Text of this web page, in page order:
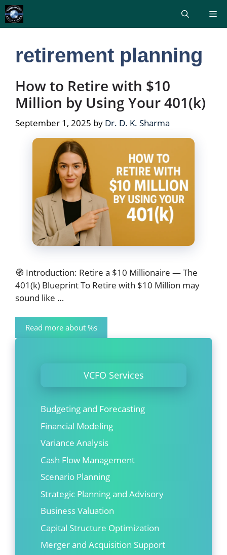
Skip
to
content
retirement planning
How to Retire with $10
Million by Using Your 401(k)
September 1, 2025 by Dr. D. K. Sharma
🧭 Introduction: Retire a $10 Millionaire — The
401(k) Blueprint To Retire with $10 Million may
sound like …
Read more about %s
VCFO Services
Budgeting and Forecasting
Financial Modeling
Variance Analysis
Cash Flow Management
Scenario Planning
Strategic Planning and Advisory
Business Valuation
Capital Structure Optimization
Merger and Acquisition Support